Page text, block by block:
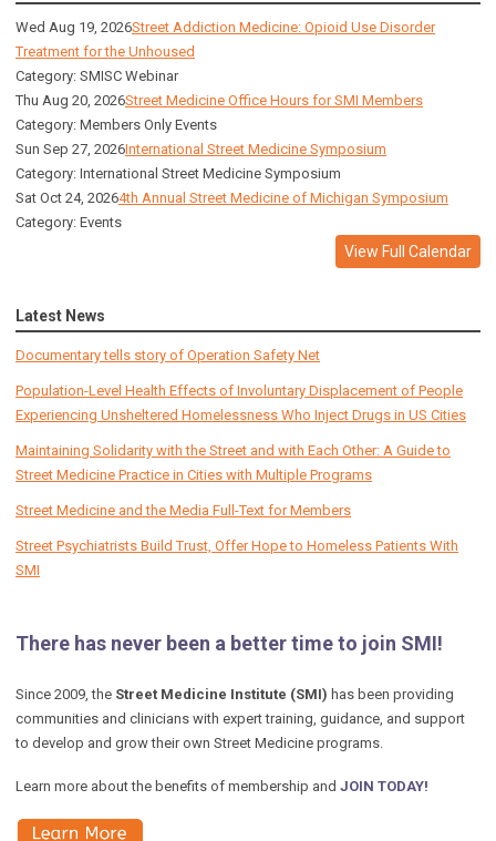
Wed Aug 19, 2026Street Addiction Medicine: Opioid Use Disorder
Treatment for the Unhoused
Category: SMISC Webinar
Thu Aug 20, 2026Street Medicine Office Hours for SMI Members
Category: Members Only Events
Sun Sep 27, 2026International Street Medicine Symposium
Category: International Street Medicine Symposium
Sat Oct 24, 20264th Annual Street Medicine of Michigan Symposium
Category: Events
View Full Calendar
Latest News
Documentary tells story of Operation Safety Net
Population-Level Health Effects of Involuntary Displacement of People
Experiencing Unsheltered Homelessness Who Inject Drugs in US Cities
Maintaining Solidarity with the Street and with Each Other: A Guide to
Street Medicine Practice in Cities with Multiple Programs
Street Medicine and the Media Full-Text for Members
Street Psychiatrists Build Trust, Offer Hope to Homeless Patients With
SMI
There has never been a better time to join SMI!
Since 2009, the Street Medicine Institute (SMI) has been providing
communities and clinicians with expert training, guidance, and support
to develop and grow their own Street Medicine programs.
Learn more about the benefits of membership and JOIN TODAY!